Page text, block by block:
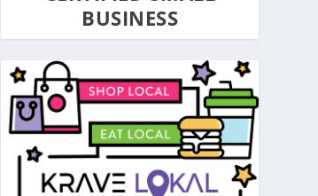
BUSINESS